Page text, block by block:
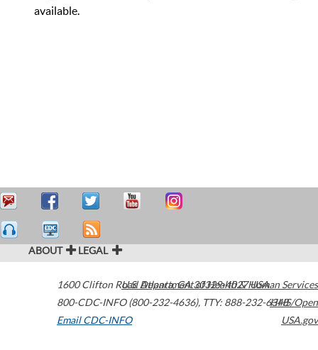
available.
ABOUT LEGAL
1600 Clifton Road Atlanta,GA30329-4027USA
800-CDC-INFO (800-232-4636), TTY: 888-232-6348
Email CDC-INFO
U.S. Department of Health & Human Services
HHS/Open
USA.gov